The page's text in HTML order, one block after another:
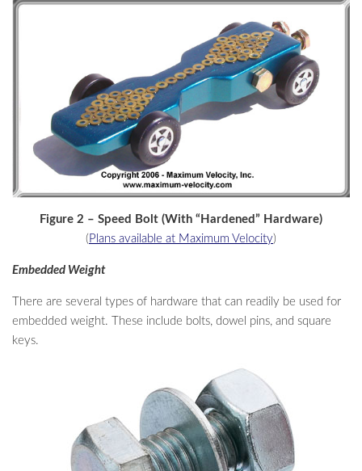
Figure 2 – Speed Bolt (With “Hardened” Hardware)
( Plans available at Maximum Velocity)
Embedded Weight
There are several types of hardware that can readily be used for
embedded weight. These include bolts, dowel pins, and square
keys.